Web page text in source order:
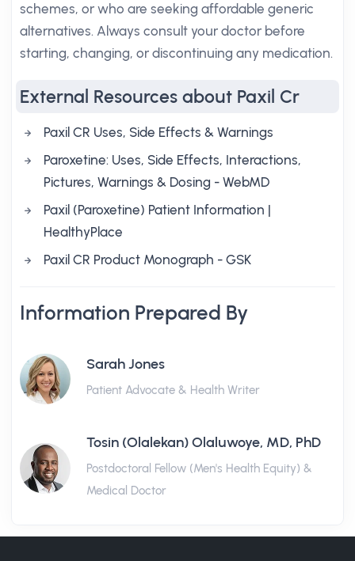
schemes, or who are seeking affordable generic
alternatives. Always consult your doctor before
starting, changing, or discontinuing any medication.
External Resources about Paxil Cr
Paxil CR Uses, Side Effects & Warnings
Paroxetine: Uses, Side Effects, Interactions,
Pictures, Warnings & Dosing - WebMD
Paxil (Paroxetine) Patient Information |
HealthyPlace
Paxil CR Product Monograph - GSK
Information Prepared By
Sarah Jones
Patient Advocate & Health Writer
Tosin (Olalekan) Olaluwoye, MD, PhD
Postdoctoral Fellow (Men's Health Equity) &
Medical Doctor